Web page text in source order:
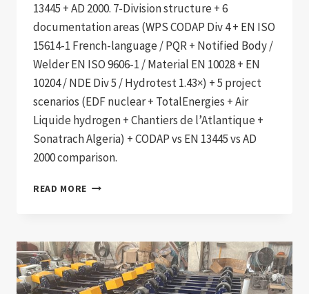
13445 + AD 2000. 7-Division structure + 6
documentation areas (WPS CODAP Div 4 + EN ISO
15614-1 French-language / PQR + Notified Body /
Welder EN ISO 9606-1 / Material EN 10028 + EN
10204 / NDE Div 5 / Hydrotest 1.43×) + 5 project
scenarios (EDF nuclear + TotalEnergies + Air
Liquide hydrogen + Chantiers de l’Atlantique +
Sonatrach Algeria) + CODAP vs EN 13445 vs AD
2000 comparison.
READ MORE CODAP
PRESSURE
VESSEL
WELDING
PRODUCTION